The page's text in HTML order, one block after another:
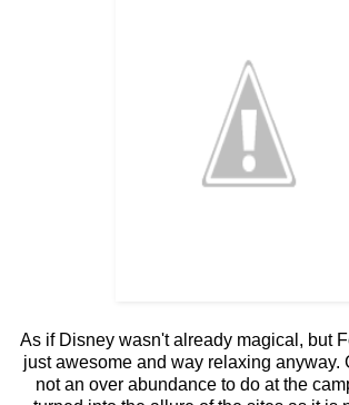
As if Disney wasn't already magical, but
just awesome and way relaxing anyway.
not an over abundance to do at the